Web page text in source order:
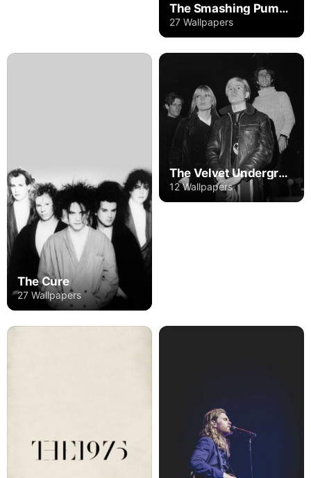
The Smashing Pumpkins
27 Wallpapers
The Cure
27 Wallpapers
The Velvet Underground
12 Wallpapers